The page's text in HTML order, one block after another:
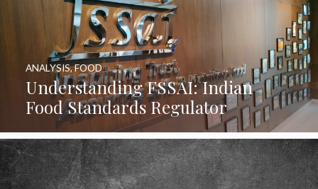
Understanding FSSAI: Indian
Food Standards Regulator
ANALYSIS,FOOD